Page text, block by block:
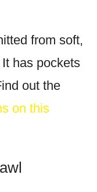
from soft,
has pockets
out the
on this